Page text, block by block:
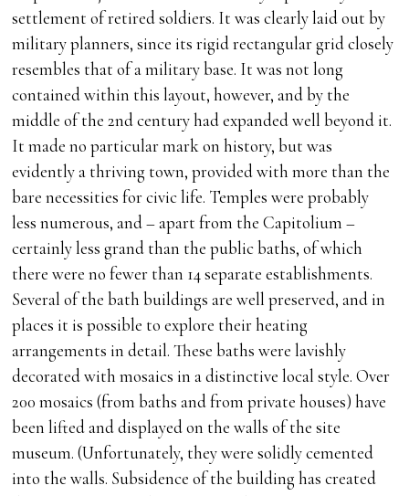
settlement of retired soldiers. It was clearly laid out by
military planners, since its rigid rectangular grid closely
resembles that of a military base. It was not long
contained within this layout, however, and by the
middle of the 2nd century had expanded well beyond it.
It made no particular mark on history, but was
evidently a thriving town, provided with more than the
bare necessities for civic life. Temples were probably
less numerous, and – apart from the Capitolium –
certainly less grand than the public baths, of which
there were no fewer than 14 separate establishments.
Several of the bath buildings are well preserved, and in
places it is possible to explore their heating
arrangements in detail. These baths were lavishly
decorated with mosaics in a distinctive local style. Over
200 mosaics (from baths and from private houses) have
been lifted and displayed on the walls of the site
museum. (Unfortunately, they were solidly cemented
into the walls. Subsidence of the building has created